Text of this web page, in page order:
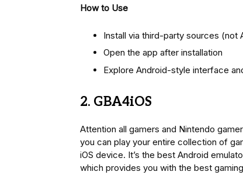
How to Use
Install via third-party sources (not
Open the app after installation
Explore Android-style interface
2. GBA4iOS
Attention all gamers and Nintendo
you can play your entire collection of
iOS device. It’s the best Android
which provides you with the best